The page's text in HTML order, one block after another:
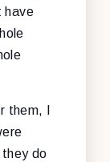
have
them, I
do